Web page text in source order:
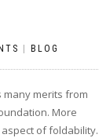
BLOG
many merits from
More
of foldability.